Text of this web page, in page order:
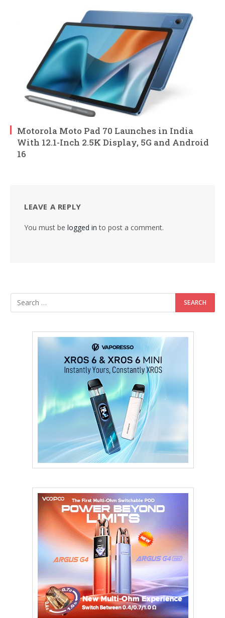
Motorola Moto Pad 70 Launches in India
With 12.1-Inch 2.5K Display, 5G and Android
16
LEAVE A REPLY
You must be logged in to post a comment.